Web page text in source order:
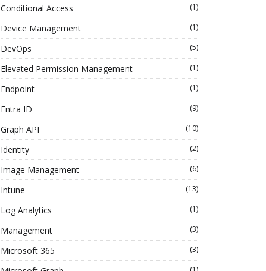
Conditional Access (1)
Device Management (1)
DevOps (5)
Elevated Permission Management (1)
Endpoint (1)
Entra ID (9)
Graph API (10)
Identity (2)
Image Management (6)
Intune (13)
Log Analytics (1)
Management (3)
Microsoft 365 (3)